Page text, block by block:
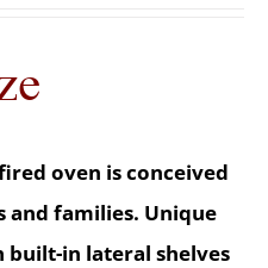
oven is conceived
and families. Unique
built-in lateral shelves